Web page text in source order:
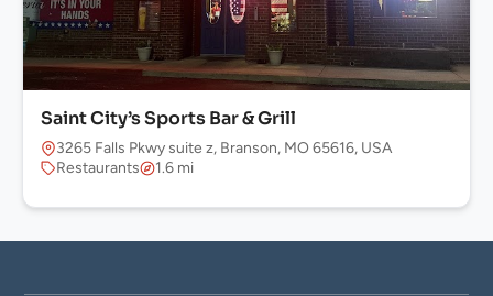
Saint City’s Sports Bar & Grill
3265 Falls Pkwy suite z, Branson, MO 65616, USA
Restaurants
1.6 mi